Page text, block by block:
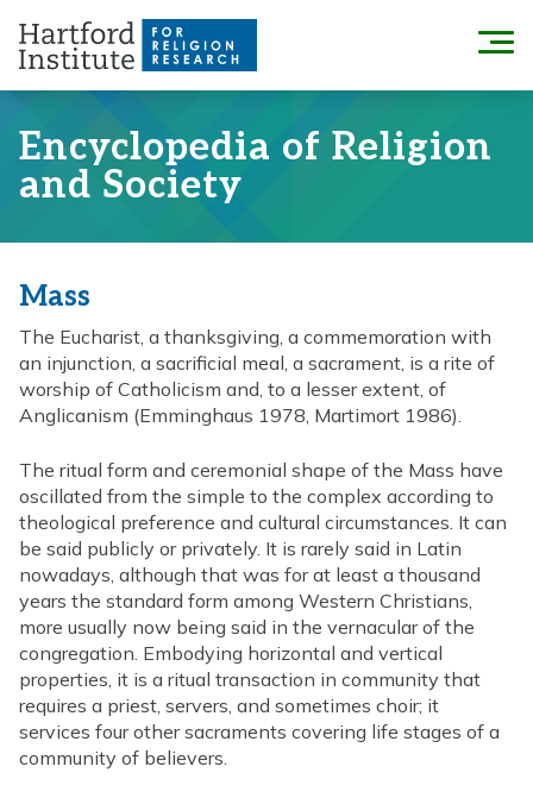
content
Menu
Encyclopedia of Religion
and Society
Mass
The Eucharist, a thanksgiving, a commemoration with
an injunction, a sacrificial meal, a sacrament, is a rite of
worship of Catholicism and, to a lesser extent, of
Anglicanism (Emminghaus 1978, Martimort 1986).
The ritual form and ceremonial shape of the Mass have
oscillated from the simple to the complex according to
theological preference and cultural circumstances. It can
be said publicly or privately. It is rarely said in Latin
nowadays, although that was for at least a thousand
years the standard form among Western Christians,
more usually now being said in the vernacular of the
congregation. Embodying horizontal and vertical
properties, it is a ritual transaction in community that
requires a priest, servers, and sometimes choir; it
services four other sacraments covering life stages of a
community of believers.